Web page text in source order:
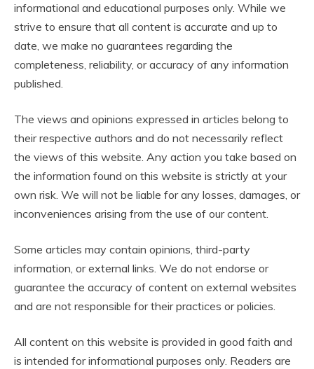
informational and educational purposes only. While we
strive to ensure that all content is accurate and up to
date, we make no guarantees regarding the
completeness, reliability, or accuracy of any information
published.
The views and opinions expressed in articles belong to
their respective authors and do not necessarily reflect
the views of this website. Any action you take based on
the information found on this website is strictly at your
own risk. We will not be liable for any losses, damages, or
inconveniences arising from the use of our content.
Some articles may contain opinions, third-party
information, or external links. We do not endorse or
guarantee the accuracy of content on external websites
and are not responsible for their practices or policies.
All content on this website is provided in good faith and
is intended for informational purposes only. Readers are